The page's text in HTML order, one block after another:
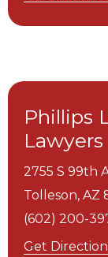
Phillips
Lawyers
2755 S 99th
Tolleson, AZ
(602) 200-
Get